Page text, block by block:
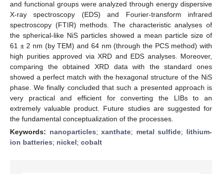
and functional groups were analyzed through energy dispersive
X-ray spectroscopy (EDS) and Fourier-transform infrared
spectroscopy (FTIR) methods. The characteristic analyses of
the spherical-like NiS particles showed a mean particle size of
61 ± 2 nm (by TEM) and 64 nm (through the PCS method) with
high purities approved via XRD and EDS analyses. Moreover,
comparing the obtained XRD data with the standard ones
showed a perfect match with the hexagonal structure of the NiS
phase. We finally concluded that such a presented approach is
very practical and efficient for converting the LIBs to an
extremely valuable product. Future studies are suggested for
the fundamental conceptualization of the processes.
Keywords: nanoparticles;xanthate; metal sulfide; lithium-
ion batteries; nickel; cobalt